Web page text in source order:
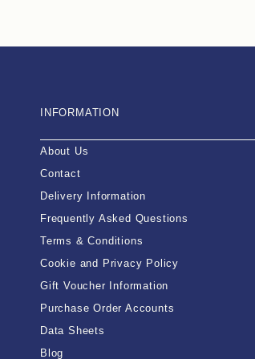
INFORMATION
About Us
Contact
Delivery Information
Frequently Asked Questions
Terms & Conditions
Cookie and Privacy Policy
Gift Voucher Information
Purchase Order Accounts
Data Sheets
Blog